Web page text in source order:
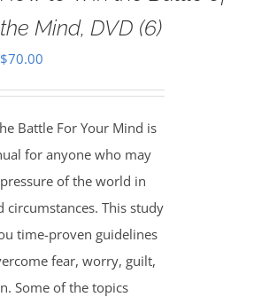
the Mind, DVD (6)
$70.00
Battle For Your Mind is
for anyone who may
of the world in
circumstances. This study
time-proven guidelines
fear, worry, guilt,
Some of the topics